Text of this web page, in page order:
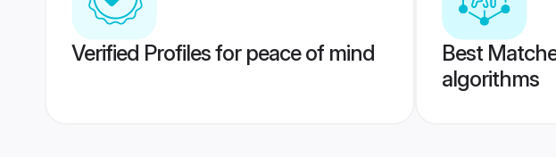
Verified Profiles for peace of mind
Best
algorithms